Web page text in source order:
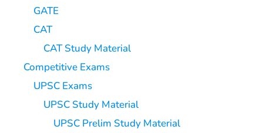
GATE
CAT
CAT Study Material
Competitive Exams
UPSC Exams
UPSC Study Material
UPSC Prelim Study Material